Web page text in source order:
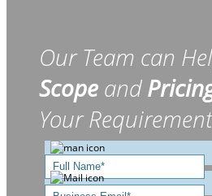
Our Team can
Scope and
Your